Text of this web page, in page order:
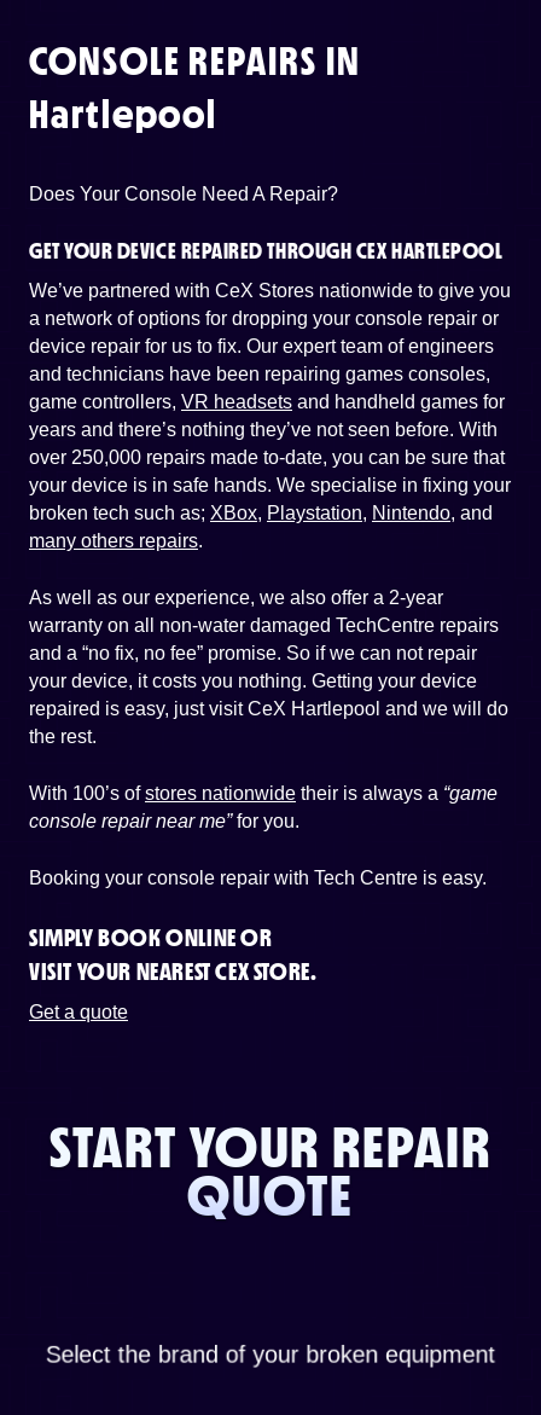
CONSOLE REPAIRS IN
Hartlepool
Does Your Console Need A Repair?
GET YOUR DEVICE REPAIRED THROUGH CEX HARTLEPOOL
We’ve partnered with CeX Stores nationwide to give you
a network of options for dropping your console repair or
device repair for us to fix. Our expert team of engineers
and technicians have been repairing games consoles,
game controllers, VR headsets and handheld games for
years and there’s nothing they’ve not seen before. With
over 250,000 repairs made to-date, you can be sure that
your device is in safe hands. We specialise in fixing your
broken tech such as; XBox, Playstation, Nintendo, and
many others repairs.
As well as our experience, we also offer a 2-year
warranty on all non-water damaged TechCentre repairs
and a “no fix, no fee” promise. So if we can not repair
your device, it costs you nothing. Getting your device
repaired is easy, just visit CeX Hartlepool and we will do
the rest.
With 100’s ofstores nationwide their is always a “game
console repair near me”for you.
Booking your console repair with Tech Centre is easy.
SIMPLY BOOK ONLINE OR
VISIT YOUR NEAREST CEX STORE.
Get a quote
START YOUR REPAIR
QUOTE
Select the brand of your broken equipment